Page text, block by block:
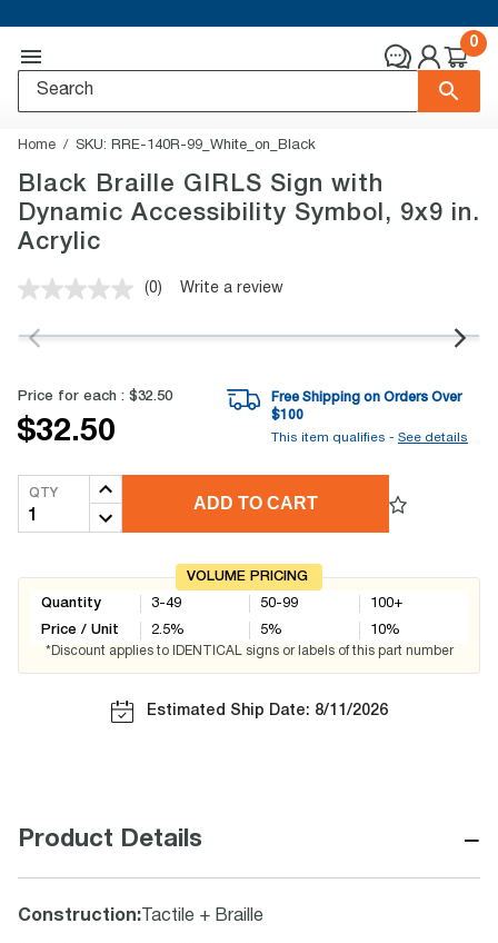
0
Home SKU: RRE-140R-99_White_on_Black
Black Braille GIRLS Sign with
Dynamic Accessibility Symbol, 9x9 in.
Acrylic
No
value.
link.
(0) Write a review
Price for each : $32.50
$32.50
Free Shipping on Orders Over
$100
This item qualifies - See details
QTY
ADD TO CART
VOLUME PRICING
Quantity
Price / Unit
3-49
2.5%
50-99
5%
100+
10%
*Discount applies to IDENTICAL signs or labels of this part number
Estimated Ship Date: 8/11/2026
Product Details −
Construction: Tactile + Braille